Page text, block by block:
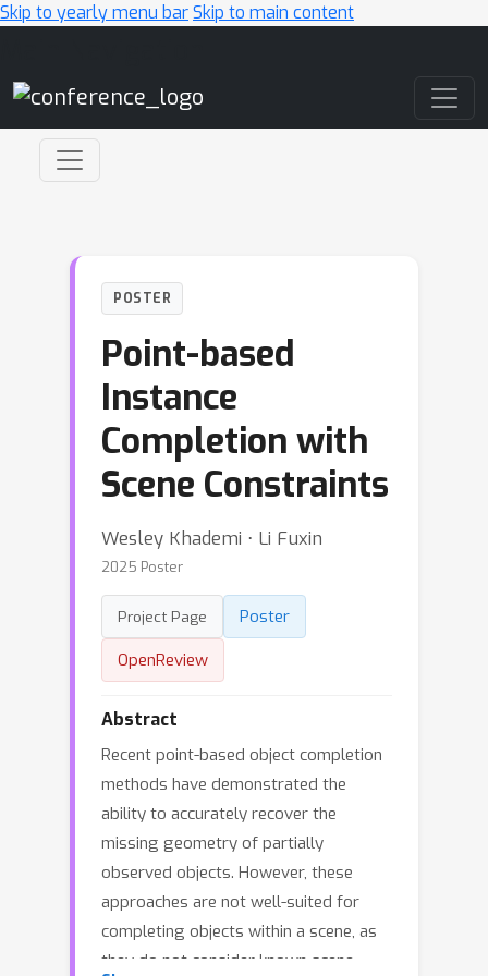
Skip to yearly menu barSkip to main content
POSTER
Point-based
Instance
Completion with
Scene Constraints
Wesley Khademi ⋅ Li Fuxin
2025 Poster
Project Page
Poster
OpenReview
Abstract
Recent point-based object completion
methods have demonstrated the
ability to accurately recover the
missing geometry of partially
observed objects. However, these
approaches are not well-suited for
completing objects within a scene, as
they do not consider known scene